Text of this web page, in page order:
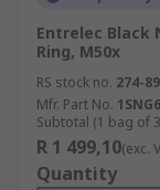
Entrelec Black
Ring, M50x
RS stock no. 274-
Mfr. Part No.
Subtotal (1 bag of
R 1 499,10(exc.
Quantity